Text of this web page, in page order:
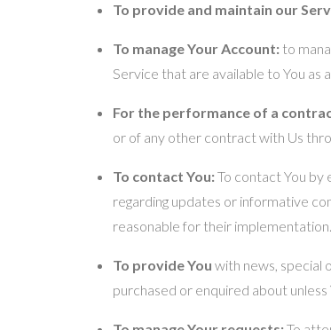
To provide and maintain our
To manage Your Account: to
Service that are available to You as
For the performance of a
or of any other contract with Us
To contact You:To contact You by
regarding updates or informative
reasonable for their implementation.
To provide You with news, special
purchased or enquired about